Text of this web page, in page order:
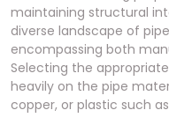
maintaining structural
diverse landscape of
encompassing both
Selecting the
heavily on the pipe
copper, or plastic such as